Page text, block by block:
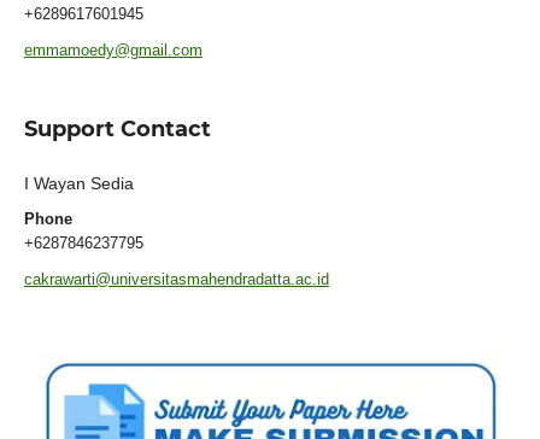
+6289617601945
emmamoedy@gmail.com
Support Contact
I Wayan Sedia
Phone
+6287846237795
cakrawarti@universitasmahendradatta.ac.id